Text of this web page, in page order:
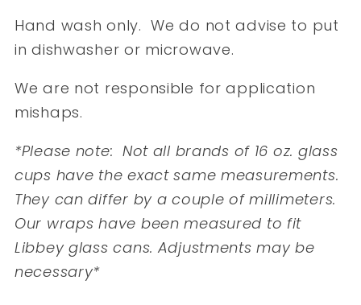
Hand wash only. We do not advise to put
in dishwasher or microwave.
We are not responsible for application
mishaps.
*Please note: Not all brands of 16 oz. glass
cups have the exact same measurements.
They can differ by a couple of millimeters.
Our wraps have been measured to fit
Libbey glass cans. Adjustments may be
necessary*